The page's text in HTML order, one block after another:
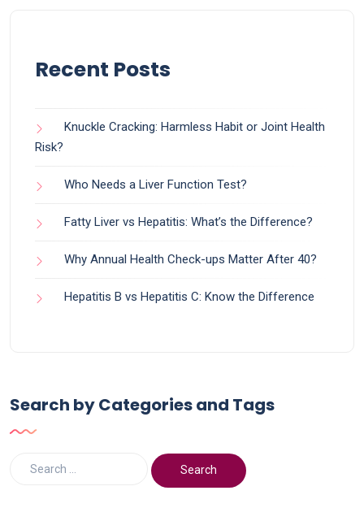
Recent Posts
Knuckle Cracking: Harmless Habit or Joint Health
Risk?
Who Needs a Liver Function Test?
Fatty Liver vs Hepatitis: What’s the Difference?
Why Annual Health Check-ups Matter After 40?
Hepatitis B vs Hepatitis C: Know the Difference
Search by Categories and Tags